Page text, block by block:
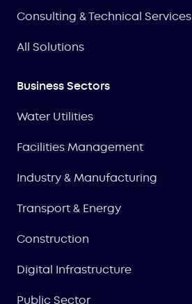
Consulting & Technical Services
All Solutions
Business Sectors
Water Utilities
Facilities Management
Industry & Manufacturing
Transport & Energy
Construction
Digital Infrastructure
Public Sector